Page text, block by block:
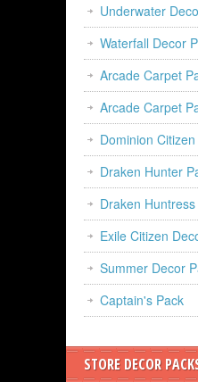
Underwater
Waterfall Decor
Arcade Carpet
Arcade Carpet
Dominion
Draken Hunter
Draken
Exile Citizen
Summer Decor
Captain's Pack
STORE DECOR